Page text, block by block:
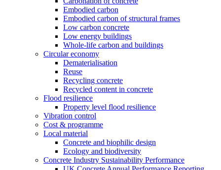
Embodied carbon
Embodied carbon of structural frames
Low carbon concrete
Low energy buildings
Whole-life carbon and buildings
Circular economy
Dematerialisation
Reuse
Recycling concrete
Recycled content in concrete
Flood resilience
Property level flood resilience
Vibration control
Cost & programme
Local material
Concrete and biophilic design
Ecology and biodiversity
Concrete Industry Sustainability Performance